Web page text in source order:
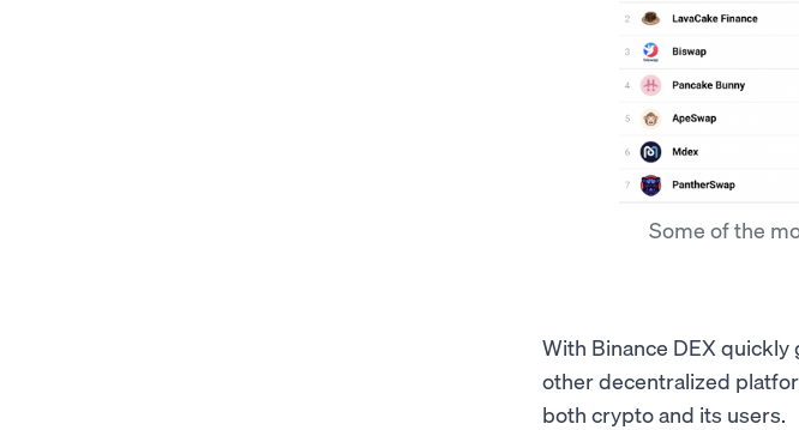
Some of the
With Binance DEX
other decentralized
both crypto and its users.